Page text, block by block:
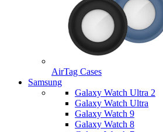
AirTag Cases
Samsung
Galaxy Watch Ultra 2
Galaxy Watch Ultra
Galaxy Watch 9
Galaxy Watch 8